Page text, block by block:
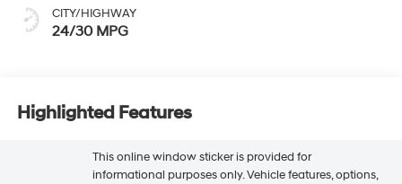
CITY/HIGHWAY
24/30 MPG
Highlighted Features
This online window sticker is provided for
informational purposes only. Vehicle features, options,